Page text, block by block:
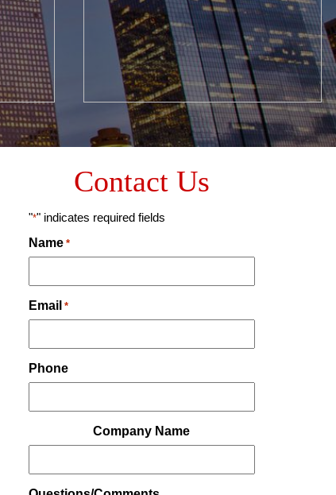
Contact Us
"*" indicates required fields
Name *
Email *
Phone
Company Name